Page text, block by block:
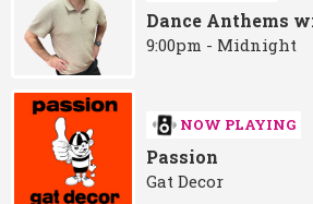
Dance Anthems
9:00pm - Midnight
NOW PLAYING
Passion
Gat Decor